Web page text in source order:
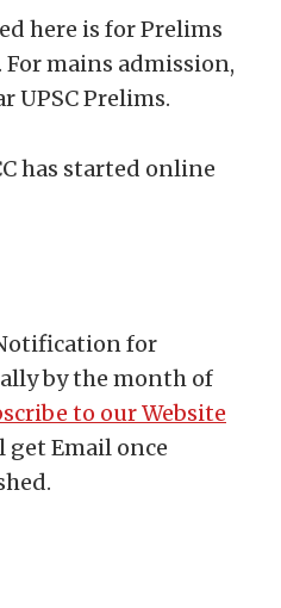
here is for Prelims
mains admission,
UPSC Prelims.
has started online
for
by the month of
to our Website
get Email once